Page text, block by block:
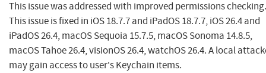
This issue was addressed with improved permissions checking.
This issue is fixed in iOS 18.7.7 and iPadOS 18.7.7, iOS 26.4 and
iPadOS 26.4, macOS Sequoia 15.7.5, macOS Sonoma 14.8.5,
macOS Tahoe 26.4, visionOS 26.4, watchOS 26.4. A local
may gain access to user's Keychain items.